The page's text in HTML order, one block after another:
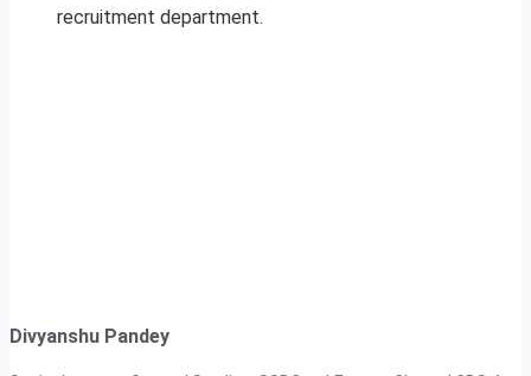
recruitment department.
Divyanshu Pandey